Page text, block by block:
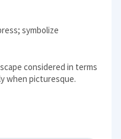
symbolize
considered in terms
when picturesque.